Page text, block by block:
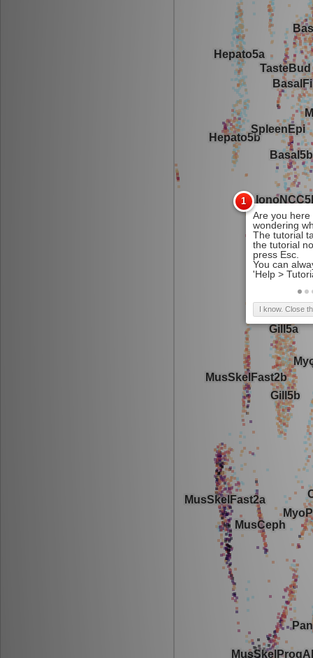
I know. Close